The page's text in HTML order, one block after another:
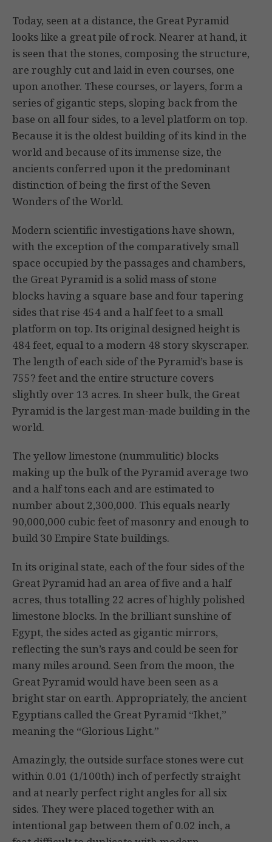
Today, seen at a distance, the Great Pyramid
looks like a great pile of rock. Nearer at hand, it
is seen that the stones, composing the structure,
are roughly cut and laid in even courses, one
upon another. These courses, or layers, form a
series of gigantic steps, sloping back from the
base on all four sides, to a level platform on top.
Because it is the oldest building of its kind in the
world and because of its immense size, the
ancients conferred upon it the predominant
distinction of being the first of the Seven
Wonders of the World.
Modern scientific investigations have shown,
with the exception of the comparatively small
space occupied by the passages and chambers,
the Great Pyramid is a solid mass of stone
blocks having a square base and four tapering
sides that rise 454 and a half feet to a small
platform on top. Its original designed height is
484 feet, equal to a modern 48 story skyscraper.
The length of each side of the Pyramid’s base is
755? feet and the entire structure covers
slightly over 13 acres. In sheer bulk, the Great
Pyramid is the largest man-made building in the
world.
The yellow limestone (nummulitic) blocks
making up the bulk of the Pyramid average two
and a half tons each and are estimated to
number about 2,300,000. This equals nearly
90,000,000 cubic feet of masonry and enough to
build 30 Empire State buildings.
In its original state, each of the four sides of the
Great Pyramid had an area of five and a half
acres, thus totalling 22 acres of highly polished
limestone blocks. In the brilliant sunshine of
Egypt, the sides acted as gigantic mirrors,
reflecting the sun’s rays and could be seen for
many miles around. Seen from the moon, the
Great Pyramid would have been seen as a
bright star on earth. Appropriately, the ancient
Egyptians called the Great Pyramid “Ikhet,”
meaning the “Glorious Light.”
Amazingly, the outside surface stones were cut
within 0.01 (1/100th) inch of perfectly straight
and at nearly perfect right angles for all six
sides. They were placed together with an
intentional gap between them of 0.02 inch, a